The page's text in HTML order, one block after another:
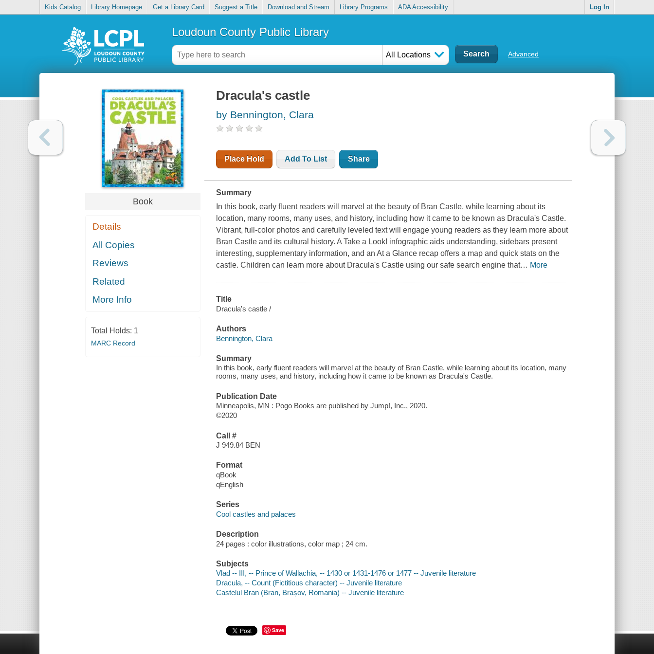
Kids Catalog Library Homepage Get a Library Card Suggest a Title Download and Stream Library Programs ADA Accessibility Log In
Loudoun County Public Library
All Locations Advanced
Book
Details
All Copies
Reviews
Related
More Info
Total Holds: 1
MARC Record
Dracula's castle
by Bennington, Clara
Place Hold Add To List Share
Summary
In this book, early fluent readers will marvel at the beauty of Bran Castle, while learning about its
location, many rooms, many uses, and history, including how it came to be known as Dracula's Castle.
Vibrant, full-color photos and carefully leveled text will engage young readers as they learn more about
Bran Castle and its cultural history. A Take a Look! infographic aids understanding, sidebars present
interesting, supplementary information, and an At a Glance recap offers a map and quick stats on the
castle. Children can learn more about Dracula's Castle using our safe search engine that… More
Title
Dracula's castle /
Authors
Bennington, Clara
Summary
In this book, early fluent readers will marvel at the beauty of Bran Castle, while learning about its location, many
rooms, many uses, and history, including how it came to be known as Dracula's Castle.
Publication Date
Minneapolis, MN : Pogo Books are published by Jump!, Inc., 2020.
©2020
Call #
J 949.84 BEN
Format
qBook
qEnglish
Series
Cool castles and palaces
Description
24 pages : color illustrations, color map ; 24 cm.
Subjects
Vlad -- III, -- Prince of Wallachia, -- 1430 or 1431-1476 or 1477 -- Juvenile literature
Dracula, -- Count (Fictitious character) -- Juvenile literature
Castelul Bran (Bran, Brașov, Romania) -- Juvenile literature
Save